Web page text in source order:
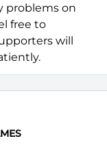
problems on
free to
will